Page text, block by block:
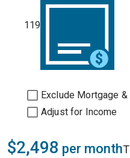
119
Exclude Mortgage
Adjust for Income
$2,498 per month